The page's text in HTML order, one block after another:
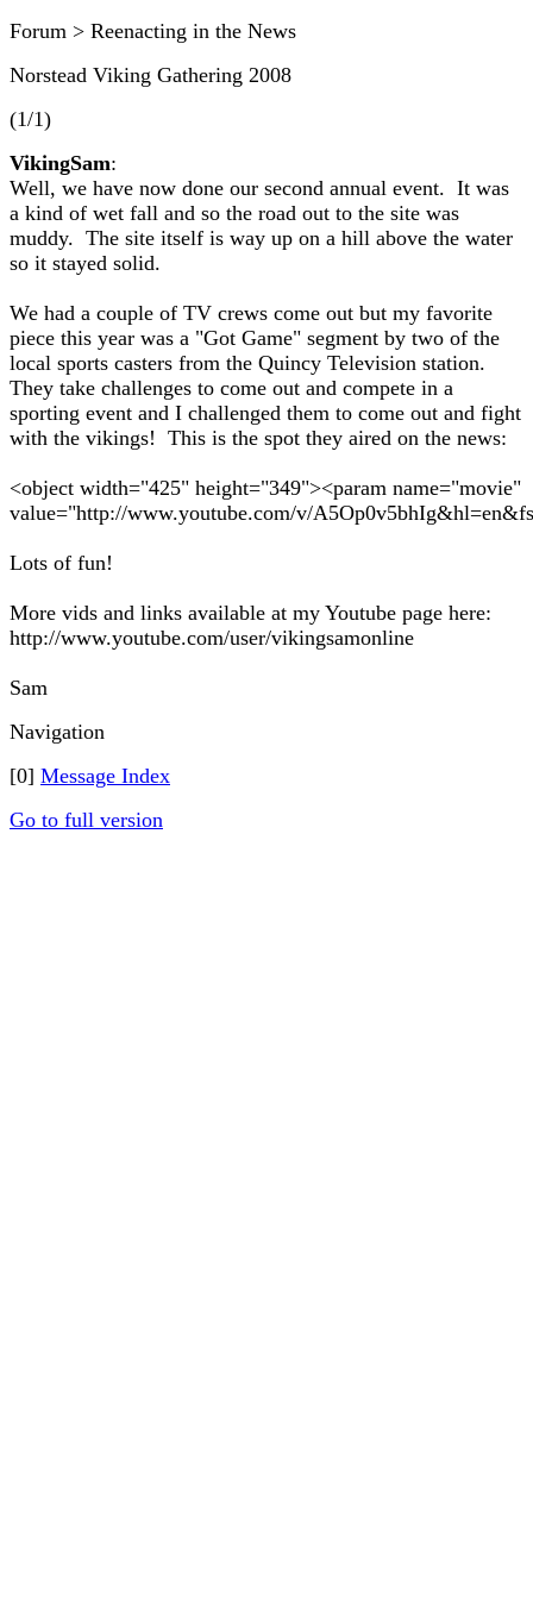
Forum > Reenacting in the News
Norstead Viking Gathering 2008
(1/1)
VikingSam:
Well, we have now done our second annual event. It was
a kind of wet fall and so the road out to the site was
muddy. The site itself is way up on a hill above the water
so it stayed solid.
We had a couple of TV crews come out but my favorite
piece this year was a "Got Game" segment by two of the
local sports casters from the Quincy Television station.
They take challenges to come out and compete in a
sporting event and I challenged them to come out and fight
with the vikings! This is the spot they aired on the news:
<object width="425" height="349"><param name="movie"
value="http://www.youtube.com/v/
Lots of fun!
More vids and links available at my Youtube page here:
http://www.youtube.com/user/vikingsamonline
Sam
Navigation
[0] Message Index
Go to full version